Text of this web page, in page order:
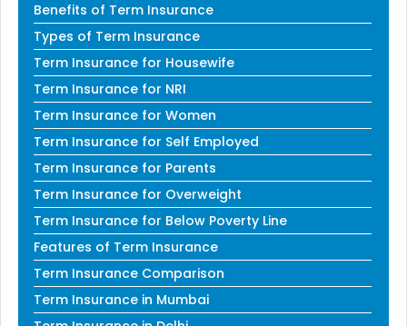
Benefits of Term Insurance
Types of Term Insurance
Term Insurance for Housewife
Term Insurance for NRI
Term Insurance for Women
Term Insurance for Self Employed
Term Insurance for Parents
Term Insurance for Overweight
Term Insurance for Below Poverty Line
Features of Term Insurance
Term Insurance Comparison
Term Insurance in Mumbai